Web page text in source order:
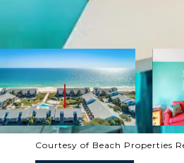
Courtesy of Beach Properties